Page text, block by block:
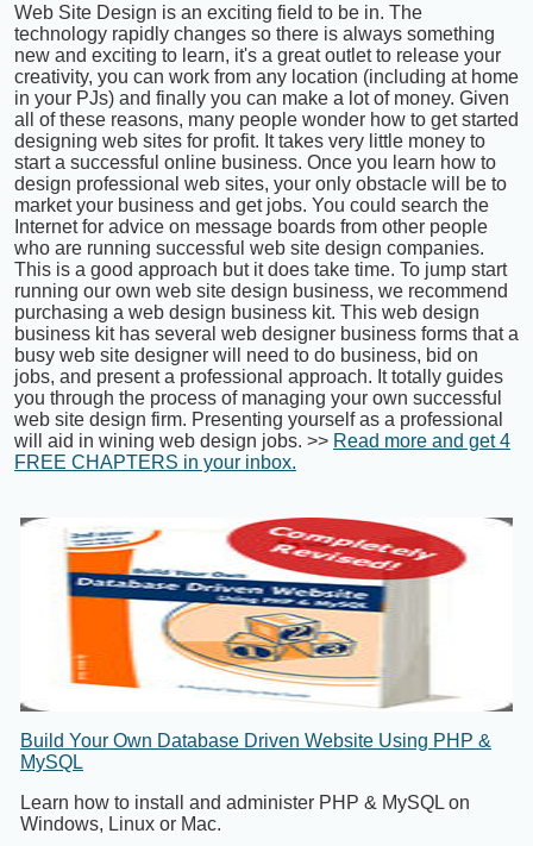
Web Site Design is an exciting field to be in. The
technology rapidly changes so there is always something
new and exciting to learn, it's a great outlet to release your
creativity, you can work from any location (including at home
in your PJs) and finally you can make a lot of money. Given
all of these reasons, many people wonder how to get started
designing web sites for profit. It takes very little money to
start a successful online business. Once you learn how to
design professional web sites, your only obstacle will be to
market your business and get jobs. You could search the
Internet for advice on message boards from other people
who are running successful web site design companies.
This is a good approach but it does take time. To jump start
running our own web site design business, we recommend
purchasing a web design business kit. This web design
business kit has several web designer business forms that a
busy web site designer will need to do business, bid on
jobs, and present a professional approach. It totally guides
you through the process of managing your own successful
web site design firm. Presenting yourself as a professional
will aid in wining web design jobs. >> Read more and get 4
FREE CHAPTERS in your inbox.
Build Your Own Database Driven Website Using PHP &
MySQL
Learn how to install and administer PHP & MySQL on
Windows, Linux or Mac.